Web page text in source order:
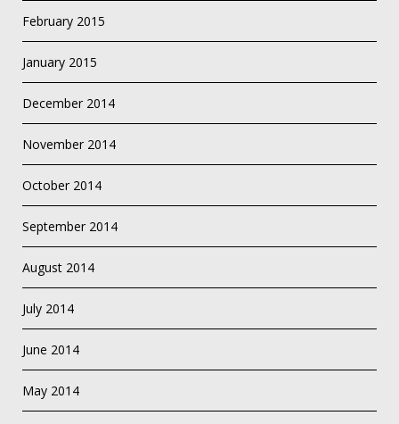
February 2015
January 2015
December 2014
November 2014
October 2014
September 2014
August 2014
July 2014
June 2014
May 2014